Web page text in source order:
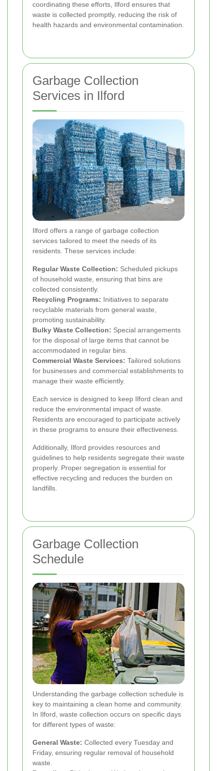
coordinating these efforts, Ilford ensures that
waste is collected promptly, reducing the risk of
health hazards and environmental contamination.
Garbage Collection
Services in Ilford
Ilford offers a range of garbage collection
services tailored to meet the needs of its
residents. These services include:
Regular Waste Collection: Scheduled pickups
of household waste, ensuring that bins are
collected consistently.
Recycling Programs: Initiatives to separate
recyclable materials from general waste,
promoting sustainability.
Bulky Waste Collection: Special arrangements
for the disposal of large items that cannot be
accommodated in regular bins.
Commercial Waste Services: Tailored solutions
for businesses and commercial establishments to
manage their waste efficiently.
Each service is designed to keep Ilford clean and
reduce the environmental impact of waste.
Residents are encouraged to participate actively
in these programs to ensure their effectiveness.
Additionally, Ilford provides resources and
guidelines to help residents segregate their waste
properly. Proper segregation is essential for
effective recycling and reduces the burden on
landfills.
Garbage Collection
Schedule
Understanding the garbage collection schedule is
key to maintaining a clean home and community.
In Ilford, waste collection occurs on specific days
for different types of waste:
General Waste: Collected every Tuesday and
Friday, ensuring regular removal of household
waste.